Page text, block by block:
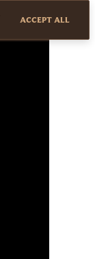
ACCEPT ALL